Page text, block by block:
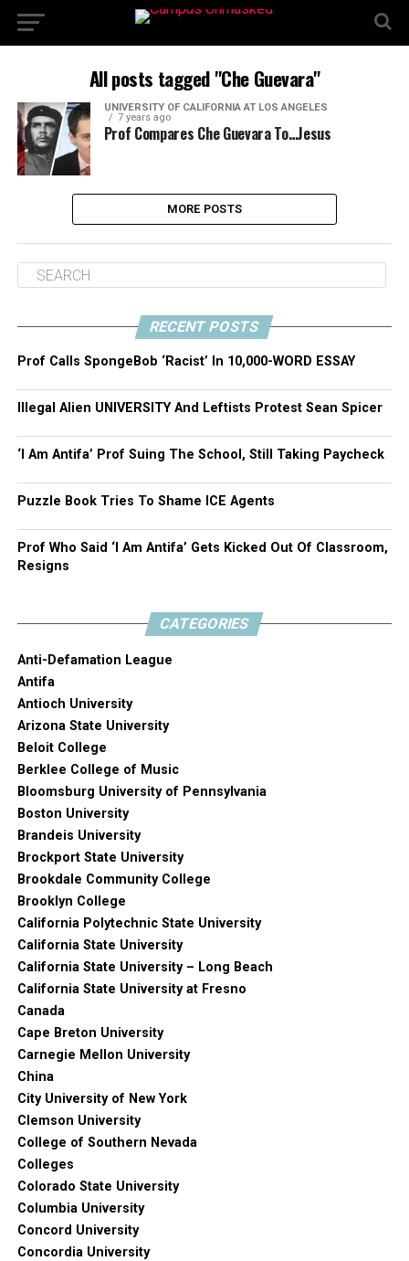
All posts tagged "Che Guevara"
UNIVERSITY OF CALIFORNIA AT LOS ANGELES
7 years ago
Prof Compares Che Guevara To…Jesus
MORE POSTS
RECENT POSTS
Prof Calls SpongeBob ‘Racist’ In 10,000-WORD ESSAY
Illegal Alien UNIVERSITY And Leftists Protest Sean Spicer
‘I Am Antifa’ Prof Suing The School, Still Taking Paycheck
Puzzle Book Tries To Shame ICE Agents
Prof Who Said ‘I Am Antifa’ Gets Kicked Out Of Classroom,
Resigns
CATEGORIES
Anti-Defamation League
Antifa
Antioch University
Arizona State University
Beloit College
Berklee College of Music
Bloomsburg University of Pennsylvania
Boston University
Brandeis University
Brockport State University
Brookdale Community College
Brooklyn College
California Polytechnic State University
California State University
California State University – Long Beach
California State University at Fresno
Canada
Cape Breton University
Carnegie Mellon University
China
City University of New York
Clemson University
College of Southern Nevada
Colleges
Colorado State University
Columbia University
Concord University
Concordia University